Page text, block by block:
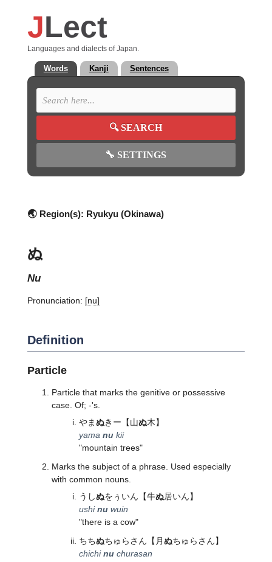
JLect
Languages and dialects of Japan.
Words Kanji Sentences
🔍SEARCH
🔧 SETTINGS
🌏 Region(s): Ryukyu (Okinawa)
ぬ
nu
Pronunciation: [nu]
Definition
Particle
Particle that marks the genitive or possessive
case. Of; -'s.
やまぬきー 【山ぬ木】
yama nukii
"mountain trees"
Marks the subject of a phrase. Used especially
with common nouns.
うしぬをぅいん 【牛ぬ居いん】
ushinuwuin
"there is a cow"
ちちぬちゅらさん 【月ぬちゅらさん】
chichinuchurasan